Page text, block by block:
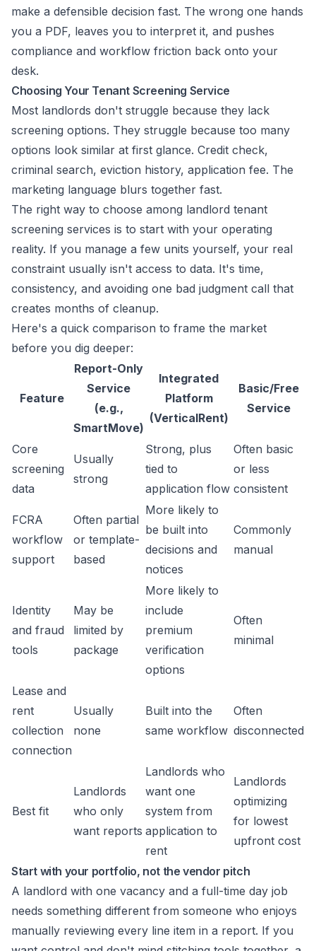
make a defensible decision fast. The wrong one hands
you a PDF, leaves you to interpret it, and pushes
compliance and workflow friction back onto your
desk.
Choosing Your Tenant Screening Service
Most landlords don't struggle because they lack
screening options. They struggle because too many
options look similar at first glance. Credit check,
criminal search, eviction history, application fee. The
marketing language blurs together fast.
The right way to choose among landlord tenant
screening services is to start with your operating
reality. If you manage a few units yourself, your real
constraint usually isn't access to data. It's time,
consistency, and avoiding one bad judgment call that
creates months of cleanup.
Here's a quick comparison to frame the market
before you dig deeper:
Feature
Report-Only
Service
(e.g.,
SmartMove)
Integrated
Platform
(VerticalRent)
Basic/Free
Service
Core
screening
data
Usually
strong
Strong, plus
tied to
application flow
Often basic
or less
consistent
FCRA
workflow
support
Often partial
or template-
based
More likely to
be built into
decisions and
notices
Commonly
manual
Identity
and fraud
tools
May be
limited by
package
More likely to
include
premium
verification
options
Often
minimal
Lease and
rent
collection
connection
Usually
none
Built into the
same workflow
Often
disconnected
Best fit
Landlords
who only
want reports
Landlords who
want one
system from
application to
rent
Landlords
optimizing
for lowest
upfront cost
Start with your portfolio, not the vendor pitch
A landlord with one vacancy and a full-time day job
needs something different from someone who enjoys
manually reviewing every line item in a report. If you